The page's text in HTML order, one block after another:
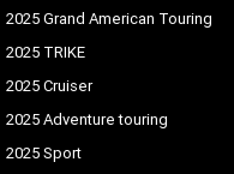
2025 Grand American Touring
2025 TRIKE
2025 Cruiser
2025 Adventure touring
2025 Sport